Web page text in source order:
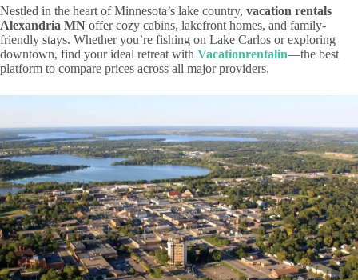
Nestled in the heart of Minnesota’s lake country, vacation rentals
Alexandria MN offer cozy cabins, lakefront homes, and family-
friendly stays. Whether you’re fishing on Lake Carlos or exploring
downtown, find your ideal retreat with Vacationrentalin—the best
platform to compare prices across all major providers.